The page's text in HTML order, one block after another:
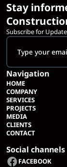
Stay
Subscribe for
Navigation
HOME
COMPANY
SERVICES
PROJECTS
MEDIA
CLIENTS
CONTACT
Social channels
FACEBOOK